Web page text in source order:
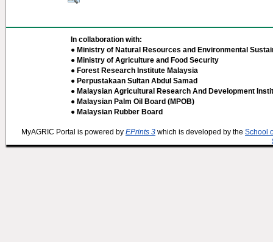
In collaboration with:
● Ministry of Natural Resources and Environmental
● Ministry of Agriculture and Food Security
● Forest Research Institute Malaysia
● Perpustakaan Sultan Abdul Samad
● Malaysian Agricultural Research And Development
● Malaysian Palm Oil Board (MPOB)
● Malaysian Rubber Board
MyAGRIC Portal is powered by EPrints 3 which is developed by the School